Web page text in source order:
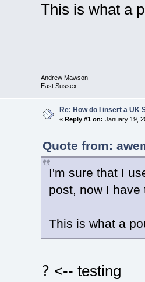
This is what a
Andrew Mawson
East Sussex
Re: How do I insert a UK
« Reply #1 on: January 19,
Quote from:
I'm sure that I
post, now I have
This is what a
? <-- testing